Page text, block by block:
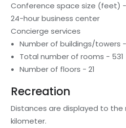
Conference space size (feet) -
24-hour business center
Concierge services
Number of buildings/towers
Total number of rooms - 531
Number of floors - 21
Recreation
Distances are displayed to the
kilometer.